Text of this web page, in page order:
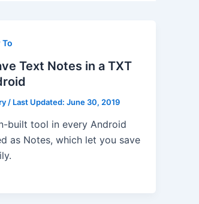
To
Text Notes in a TXT
/ Last Updated:June 30, 2019
built tool in every Android
as Notes, which let you save